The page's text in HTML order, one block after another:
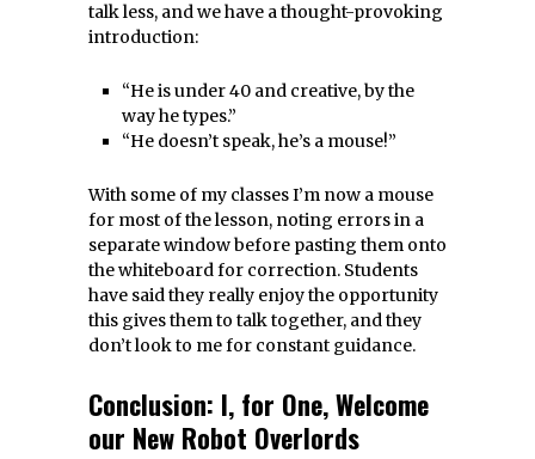
talk less, and we have a thought-provoking
introduction:
“He is under 40 and creative, by the
way he types.”
“He doesn’t speak, he’s a mouse!”
With some of my classes I’m now a mouse
for most of the lesson, noting errors in a
separate window before pasting them onto
the whiteboard for correction. Students
have said they really enjoy the opportunity
this gives them to talk together, and they
don’t look to me for constant guidance.
Conclusion: I, for One, Welcome
our New Robot Overlords